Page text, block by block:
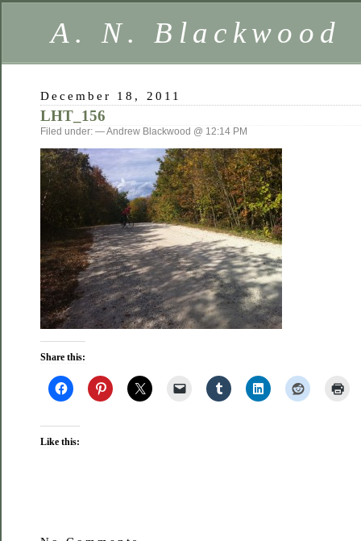
A. N. Blackwood
December 18, 2011
LHT_156
Filed under: — Andrew Blackwood @ 12:14 PM
Share this:
Like this: